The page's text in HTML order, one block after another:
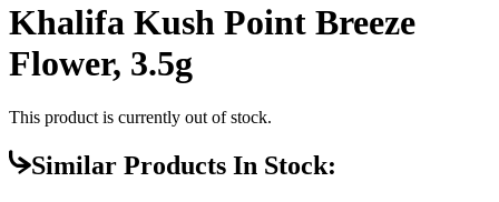
Khalifa Kush Point Breeze
Flower, 3.5g
This product is currently out of stock.
Similar Products In Stock: